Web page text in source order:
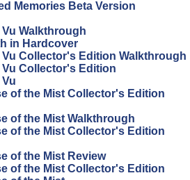
Memories Beta Version
Walkthrough
in Hardcover
Vu Collector's Edition Walkthrough
Vu Collector's Edition
of the Mist Collector's Edition
of the Mist Walkthrough
of the Mist Collector's Edition
of the Mist Review
of the Mist Collector's Edition